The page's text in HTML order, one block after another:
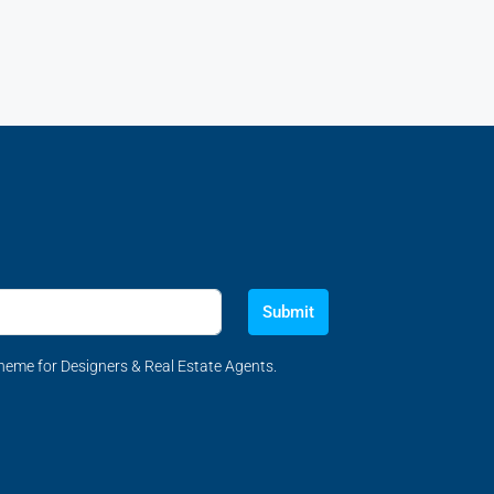
Submit
for Designers & Real Estate Agents.